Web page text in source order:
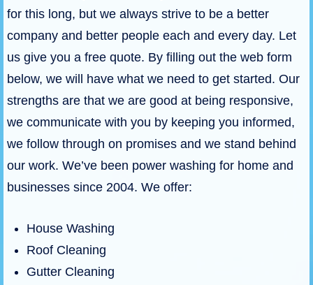
for this long, but we always strive to be a better
company and better people each and every day. Let
us give you a free quote. By filling out the web form
below, we will have what we need to get started. Our
strengths are that we are good at being responsive,
we communicate with you by keeping you informed,
we follow through on promises and we stand behind
our work. We’ve been power washing for home and
businesses since 2004. We offer:
House Washing
Roof Cleaning
Gutter Cleaning